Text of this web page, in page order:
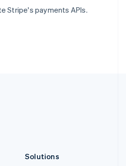
Stripe's payments APIs.
Solutions